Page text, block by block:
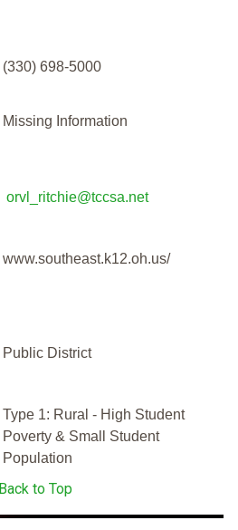
(330) 698-5000
Missing Information
orvl_ritchie@tccsa.net
www.southeast.k12.oh.us/
Public District
Type 1: Rural - High Student
Poverty & Small Student
Population
Back to Top